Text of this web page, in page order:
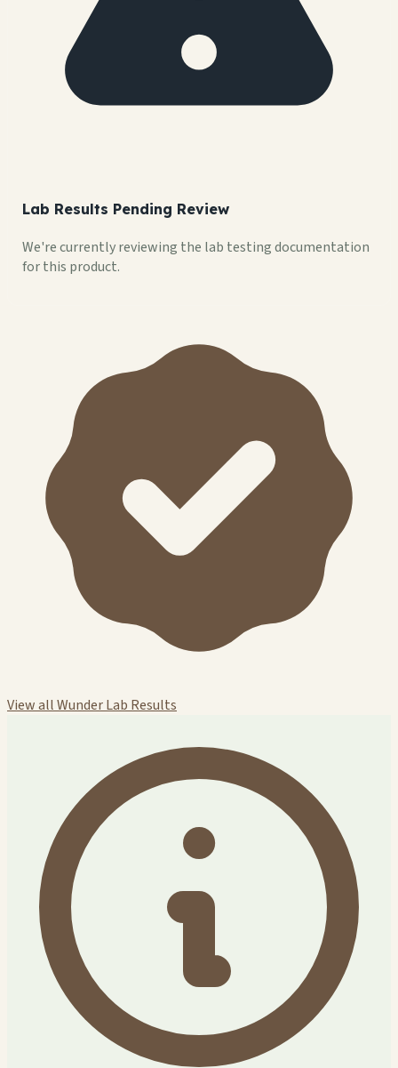
Lab Results Pending Review
We're currently reviewing the lab testing documentation
for this product.
View all Wunder Lab Results